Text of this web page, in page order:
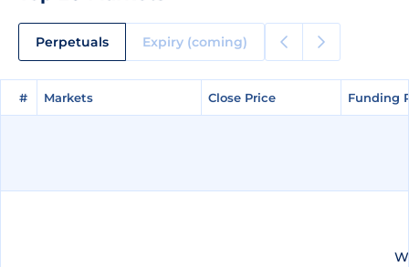
Perpetuals Expiry (coming)
# Markets Close Price Funding
# Markets Close Price Funding